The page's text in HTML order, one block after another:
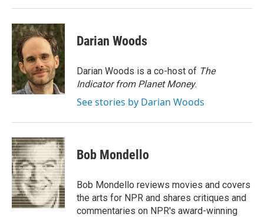
Darian Woods
Darian Woods is a co-host of The
Indicator from Planet Money.
See stories by Darian Woods
Bob Mondello
Bob Mondello reviews movies and covers
the arts for NPR and shares critiques and
commentaries on NPR's award-winning